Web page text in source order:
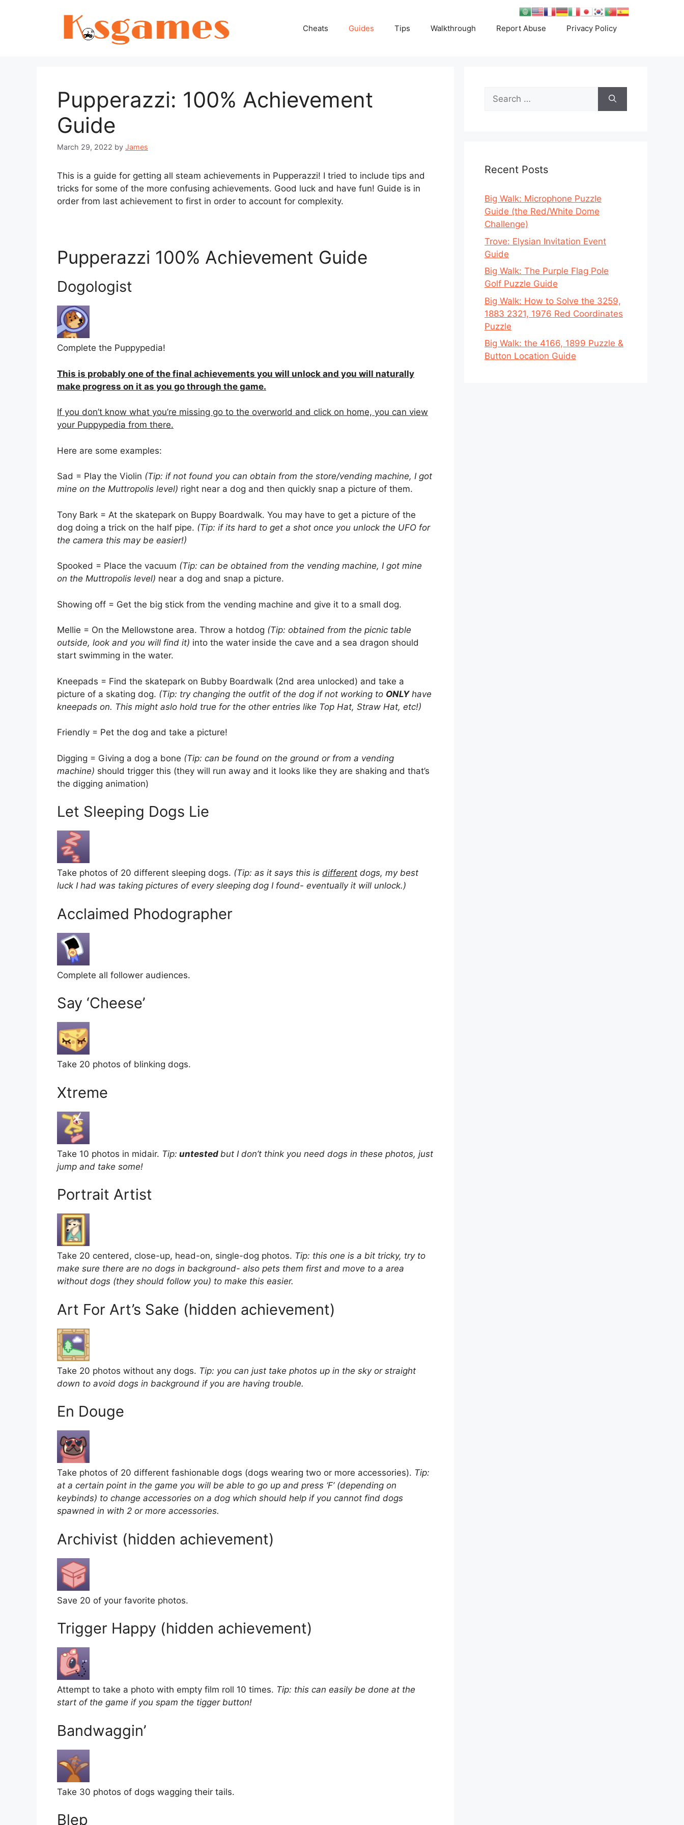
Cheats Guides Tips Walkthrough Report Abuse Privacy Policy
Pupperazzi: 100% Achievement
Guide
March 29, 2022 by James
This is a guide for getting all steam achievements in Pupperazzi! I tried to include tips and
tricks for some of the more confusing achievements. Good luck and have fun! Guide is in
order from last achievement to first in order to account for complexity.
Pupperazzi 100% Achievement Guide
Dogologist
Complete the Puppypedia!
This is probably one of the final achievements you will unlock and you will naturally
make progress on it as you go through the game.
If you don’t know what you’re missing go to the overworld and click on home, you can view
your Puppypedia from there.
Here are some examples:
Sad = Play the Violin (Tip: if not found you can obtain from the store/vending machine, I got
mine on the Muttropolis level) right near a dog and then quickly snap a picture of them.
Tony Bark = At the skatepark on Buppy Boardwalk. You may have to get a picture of the
dog doing a trick on the half pipe. (Tip: if its hard to get a shot once you unlock the UFO for
the camera this may be easier!)
Spooked = Place the vacuum (Tip: can be obtained from the vending machine, I got mine
on the Muttropolis level) near a dog and snap a picture.
Showing off = Get the big stick from the vending machine and give it to a small dog.
Mellie = On the Mellowstone area. Throw a hotdog (Tip: obtained from the picnic table
outside, look and you will find it) into the water inside the cave and a sea dragon should
start swimming in the water.
Kneepads = Find the skatepark on Bubby Boardwalk (2nd area unlocked) and take a
picture of a skating dog. (Tip: try changing the outfit of the dog if not working to ONLYhave
kneepads on. This might aslo hold true for the other entries like Top Hat, Straw Hat, etc!)
Friendly = Pet the dog and take a picture!
Digging = Giving a dog a bone (Tip: can be found on the ground or from a vending
machine) should trigger this (they will run away and it looks like they are shaking and that’s
the digging animation)
Let Sleeping Dogs Lie
Take photos of 20 different sleeping dogs. (Tip: as it says this is different dogs, my best
luck I had was taking pictures of every sleeping dog I found- eventually it will unlock.)
Acclaimed Phodographer
Complete all follower audiences.
Say ‘Cheese’
Take 20 photos of blinking dogs.
Xtreme
Take 10 photos in midair. Tip: untested but I don’t think you need dogs in these photos, just
jump and take some!
Portrait Artist
Take 20 centered, close-up, head-on, single-dog photos. Tip: this one is a bit tricky, try to
make sure there are no dogs in background- also pets them first and move to a area
without dogs (they should follow you) to make this easier.
Art For Art’s Sake (hidden achievement)
Take 20 photos without any dogs. Tip: you can just take photos up in the sky or straight
down to avoid dogs in background if you are having trouble.
En Douge
Take photos of 20 different fashionable dogs (dogs wearing two or more accessories). Tip:
at a certain point in the game you will be able to go up and press ‘F’ (depending on
keybinds) to change accessories on a dog which should help if you cannot find dogs
spawned in with 2 or more accessories.
Archivist (hidden achievement)
Save 20 of your favorite photos.
Trigger Happy (hidden achievement)
Attempt to take a photo with empty film roll 10 times. Tip: this can easily be done at the
start of the game if you spam the tigger button!
Bandwaggin’
Take 30 photos of dogs wagging their tails.
Blep
Search
for:
Recent Posts
Big Walk: Microphone Puzzle
Guide (the Red/White Dome
Challenge)
Trove: Elysian Invitation Event
Guide
Big Walk: The Purple Flag Pole
Golf Puzzle Guide
Big Walk: How to Solve the 3259,
1883 2321, 1976 Red Coordinates
Puzzle
Big Walk: the 4166, 1899 Puzzle &
Button Location Guide